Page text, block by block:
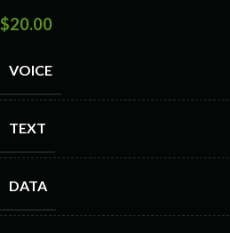
$20.00
VOICE
TEXT
DATA